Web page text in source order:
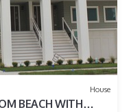
House
BEACH WITH